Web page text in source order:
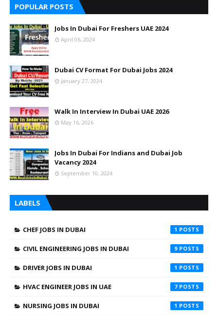
POPULAR POSTS
Jobs In Dubai For Freshers UAE 2024
April 06, 2024
Dubai CV Format For Dubai Jobs 2024
January 27, 2024
Walk In Interview In Dubai UAE 2026
May 16, 2026
Jobs In Dubai For Indians and Dubai Job
Vacancy 2024
September 10, 2024
LABELS
CHEF JOBS IN DUBAI 1
CIVIL ENGINEERING JOBS IN DUBAI 9
DRIVER JOBS IN DUBAI 1
HVAC ENGINEER JOBS IN UAE 7
NURSING JOBS IN DUBAI 1